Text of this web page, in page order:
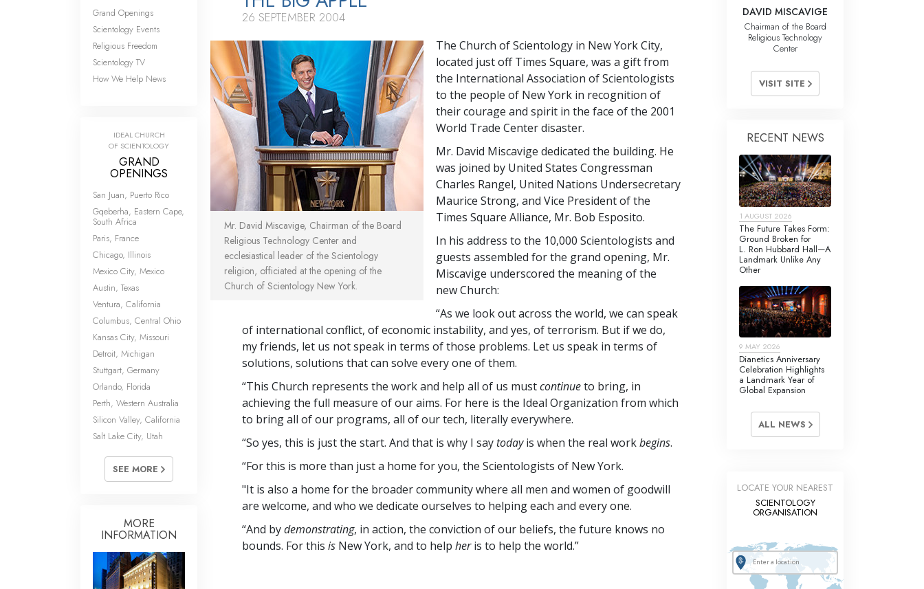
26 SEPTEMBER 2004
Mr. David Miscavige, Chairman of the Board
Religious Technology Center and
ecclesiastical leader of the Scientology
religion, officiated at the opening of the
Church of Scientology New York.
The Church of Scientology in New York City,
located just off Times Square, was a gift from
the International Association of Scientologists
to the people of New York in recognition of
their courage and spirit in the face of the 2001
World Trade Center disaster.
Mr. David Miscavige dedicated the building. He
was joined by United States Congressman
Charles Rangel, United Nations Undersecretary
Maurice Strong, and Vice President of the
Times Square Alliance, Mr. Bob Esposito.
In his address to the 10,000 Scientologists and
guests assembled for the grand opening, Mr.
Miscavige underscored the meaning of the
new Church:
“As we look out across the world, we can speak
of international conflict, of economic instability, and yes, of terrorism. But if we do,
my friends, let us not speak in terms of those problems. Let us speak in terms of
solutions, solutions that can solve every one of them.
“This Church represents the work and help all of us mustcontinueto bring, in
achieving the full measure of our aims. For here is the Ideal Organization from which
to bring all of our programs, all of our tech, literally everywhere.
“So yes, this is just the start. And that is why I saytodayis when the real workbegins.
“For this is more than just a home for you, the Scientologists of New York.
"It is also a home for the broader community where all men and women of goodwill
are welcome, and who we dedicate ourselves to helping each and every one.
“And bydemonstrating, in action, the conviction of our beliefs, the future knows no
bounds. For this is New York, and to help heris to help the world.”
Grand Openings
Scientology Events
Religious Freedom
Scientology TV
How We Help News
IDEAL CHURCH
OF SCIENTOLOGY
GRAND
OPENINGS
San Juan, Puerto Rico
Gqeberha, Eastern Cape,
South Africa
Paris, France
Chicago, Illinois
Mexico City, Mexico
Austin, Texas
Ventura, California
Columbus, Central Ohio
Kansas City, Missouri
Detroit, Michigan
Stuttgart, Germany
Orlando, Florida
Perth, Western Australia
Silicon Valley, California
Salt Lake City, Utah
SEE MORE
MORE
INFORMATION
DAVID MISCAVIGE
Chairman of the Board
Religious Technology
Center
VISIT SITE
RECENT NEWS
1 AUGUST 2026
The Future Takes Form:
Ground Broken for
L. Ron Hubbard Hall—A
Landmark Unlike Any
Other
9 MAY 2026
Dianetics Anniversary
Celebration Highlights
a Landmark Year of
Global Expansion
ALL NEWS
LOCATE YOUR NEAREST
SCIENTOLOGY
ORGANISATION